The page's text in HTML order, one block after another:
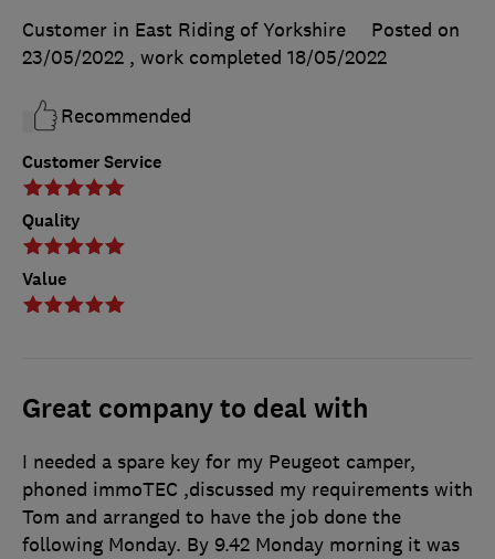
Customer Service
Quality
Value
Customer in East Riding of Yorkshire
Posted on
23/05/2022 , work completed 18/05/2022
Recommended
Great company to deal with
I needed a spare key for my Peugeot camper,
phoned immoTEC ,discussed my requirements with
Tom and arranged to have the job done the
following Monday. By 9.42 Monday morning it was